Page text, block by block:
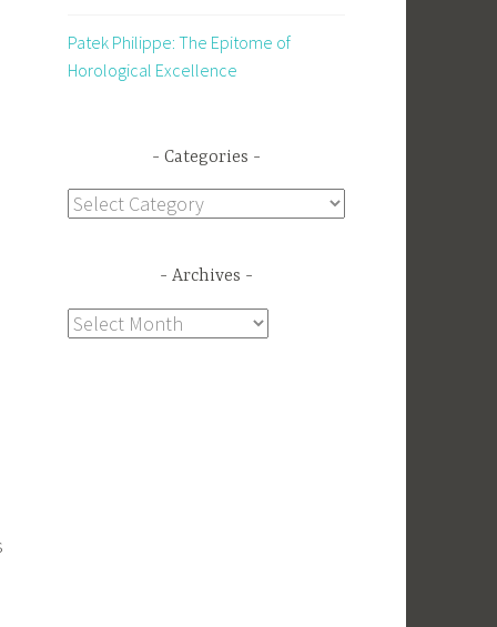
Patek Philippe: The Epitome of
Horological Excellence
Categories
Categories
Archives
Archives